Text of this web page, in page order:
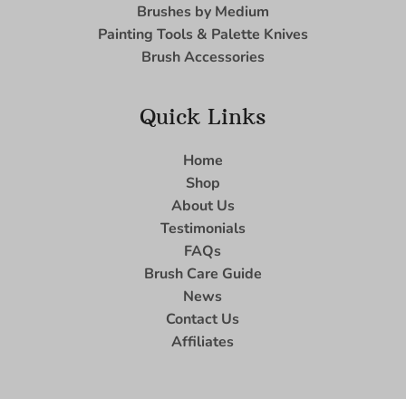
Brushes by Medium
Painting Tools & Palette Knives
Brush Accessories
Quick Links
Home
Shop
About Us
Testimonials
FAQs
Brush Care Guide
News
Contact Us
Affiliates